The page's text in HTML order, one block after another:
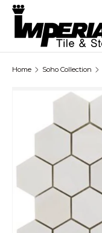
Skip to content
Search
Product type
Home Soho Collection